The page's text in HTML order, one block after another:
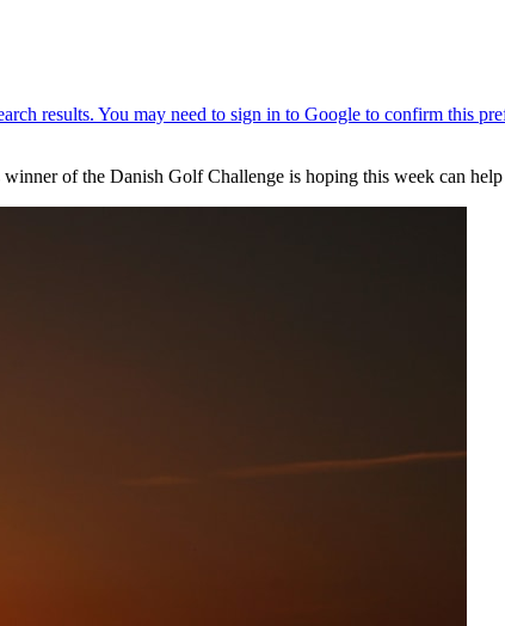
of the Danish Golf Challenge is hoping this week can